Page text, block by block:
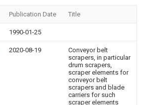
Publication Date Title
1990-01-25
2020-08-19
Conveyor belt
scrapers, in particular
drum scrapers,
scraper elements for
conveyor belt
scrapers and blade
carriers for such
scraper elements